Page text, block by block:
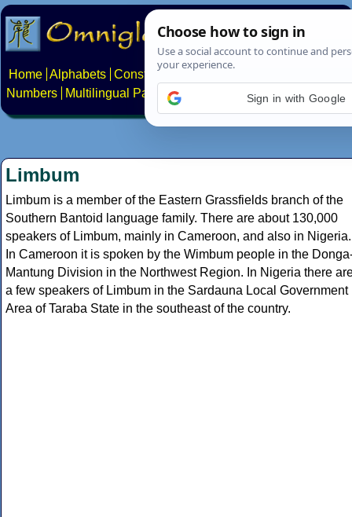
Home Alphabets Constructed scripts
Numbers
Multilingual Pages Search News About Contact
Limbum
Limbum is a member of the Eastern Grassfields branch of the
Southern Bantoid language family. There are about 130,000
speakers of Limbum, mainly in Cameroon, and also in Nigeria.
In Cameroon it is spoken by the Wimbum people in the
Mantung Division in the Northwest Region. In Nigeria there
a few speakers of Limbum in the Sardauna Local Government
Area of Taraba State in the southeast of the country.
Sign in with Google